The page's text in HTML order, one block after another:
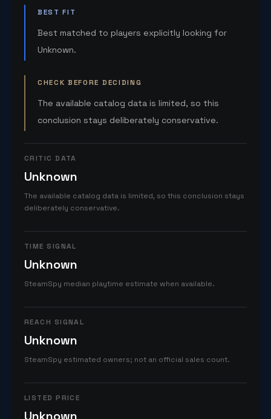
BEST FIT
Best matched to players explicitly looking for
Unknown.
CHECK BEFORE DECIDING
The available catalog data is limited, so this
conclusion stays deliberately conservative.
CRITIC DATA
Unknown
The available catalog data is limited, so this conclusion stays
deliberately conservative.
TIME SIGNAL
Unknown
SteamSpy median playtime estimate when available.
REACH SIGNAL
Unknown
SteamSpy estimated owners; not an official sales count.
LISTED PRICE